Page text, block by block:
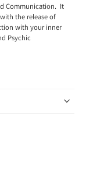
Communication. It
the release of
with your inner
Psychic